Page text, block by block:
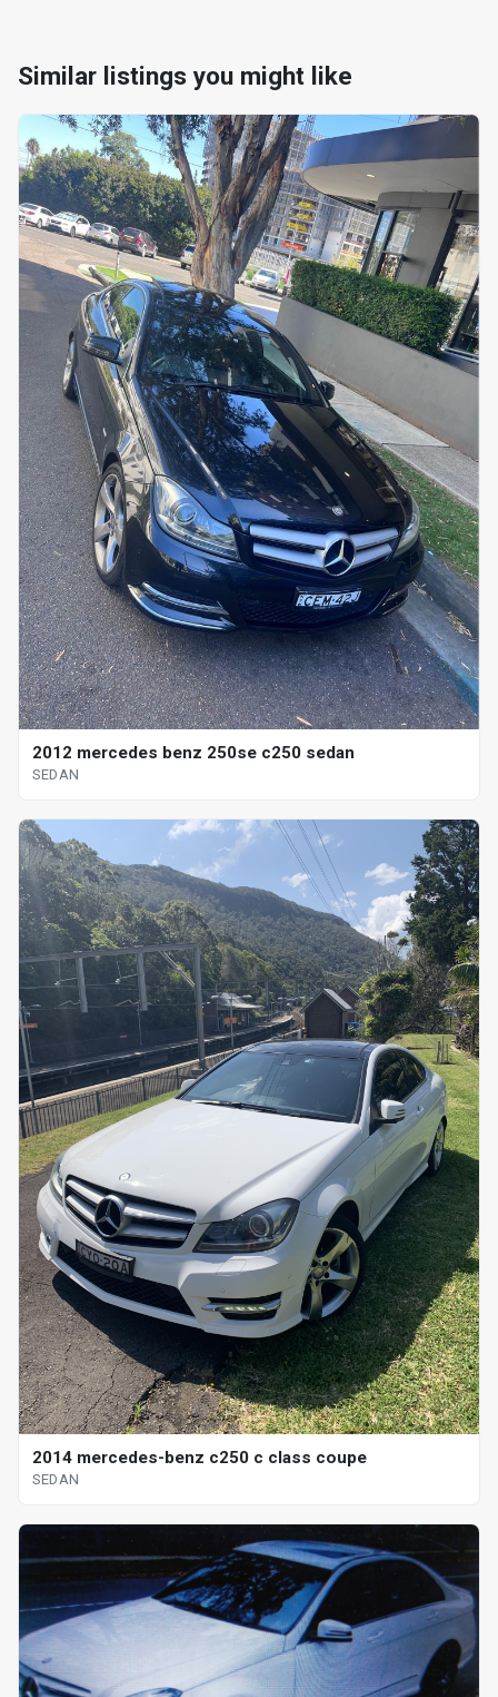
Similar listings you might like
2012 mercedes benz 250se c250 sedan
SEDAN
2014 mercedes-benz c250 c class coupe
SEDAN